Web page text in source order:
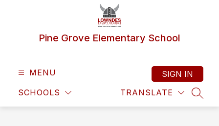
Pine Grove Elementary School
MENU
SCHOOLS TRANSLATE
SIGN IN